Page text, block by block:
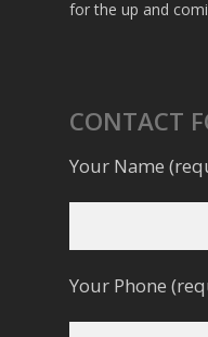
for the up and
CONTACT
Your Name
Your Phone